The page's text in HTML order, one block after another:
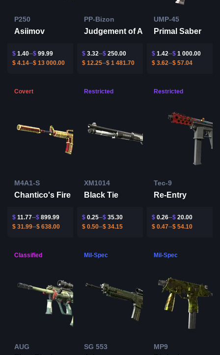
P250
Asiimov
$ 1.40 $ 99.99
$ 4.14 $ 13 000.00
PP-Bizon
Judgement of Anubis
$ 3.32 $ 250.00
$ 12.25 $ 1 481.70
UMP-45
Primal Saber
$ 1.42 $ 1 000.00
$ 3.62 $ 57.04
Covert
M4A1-S
Chantico's Fire
$ 11.77 $ 899.99
$ 31.99 $ 638.00
Restricted
XM1014
Black Tie
$ 0.25 $ 35.30
$ 0.50 $ 34.15
Restricted
Tec-9
Re-Entry
$ 0.26 $ 20.00
$ 0.47 $ 54.10
Classified
AUG
Mil-Spec
SG 553
Mil-Spec
MP9